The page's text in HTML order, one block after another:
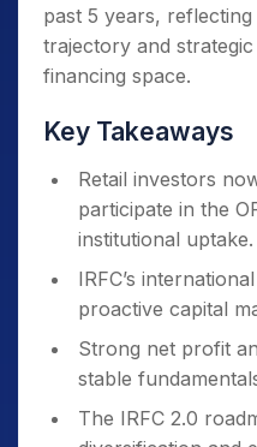
past 5 years,
trajectory and
financing space.
Key Takeaways
Retail investors
participate in the
institutional uptake.
IRFC’s
proactive capital
Strong net profit
stable
The IRFC 2.0